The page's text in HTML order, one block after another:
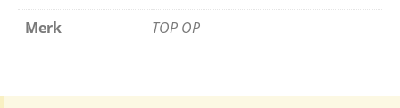
Merk TOP OP